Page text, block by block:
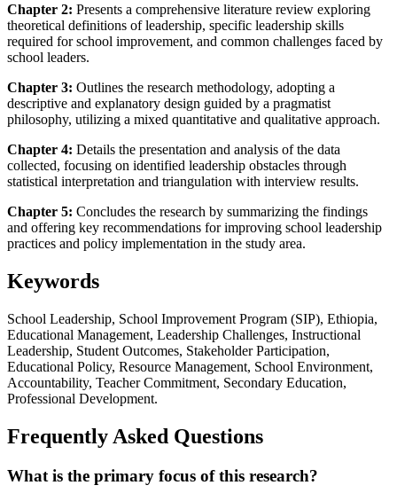
Chapter 2: Presents a comprehensive literature review exploring
theoretical definitions of leadership, specific leadership skills
required for school improvement, and common challenges faced by
school leaders.
Chapter 3: Outlines the research methodology, adopting a
descriptive and explanatory design guided by a pragmatist
philosophy, utilizing a mixed quantitative and qualitative approach.
Chapter 4: Details the presentation and analysis of the data
collected, focusing on identified leadership obstacles through
statistical interpretation and triangulation with interview results.
Chapter 5: Concludes the research by summarizing the findings
and offering key recommendations for improving school leadership
practices and policy implementation in the study area.
Keywords
School Leadership, School Improvement Program (SIP), Ethiopia,
Educational Management, Leadership Challenges, Instructional
Leadership, Student Outcomes, Stakeholder Participation,
Educational Policy, Resource Management, School Environment,
Accountability, Teacher Commitment, Secondary Education,
Professional Development.
Frequently Asked Questions
What is the primary focus of this research?